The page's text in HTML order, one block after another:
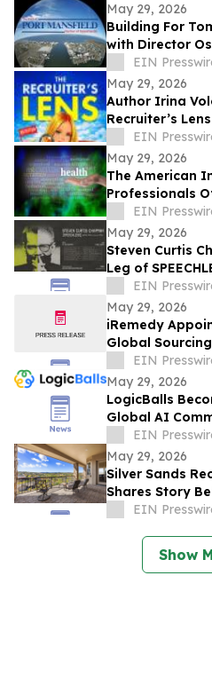
May 29, 2026
Building For
with Director
EIN
May 29, 2026
Author Irina
Recruiter’s
Hiring Insights
EIN
May 29, 2026
The American
Professionals
Coaching
Program
EIN
May 29, 2026
Steven Curtis
Leg of
for Fall 2026
EIN
May 29, 2026
iRemedy
Global
EIN
May 29, 2026
LogicBalls
Global AI
EIN
May 29, 2026
Silver Sands
Shares Story
Arizona
EIN
Show